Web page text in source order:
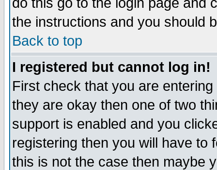
the instructions and you should
Back to top
I registered but cannot log in!
First check that you are
they are okay then one of two
support is enabled and you
registering then you will have to
this is not the case then maybe